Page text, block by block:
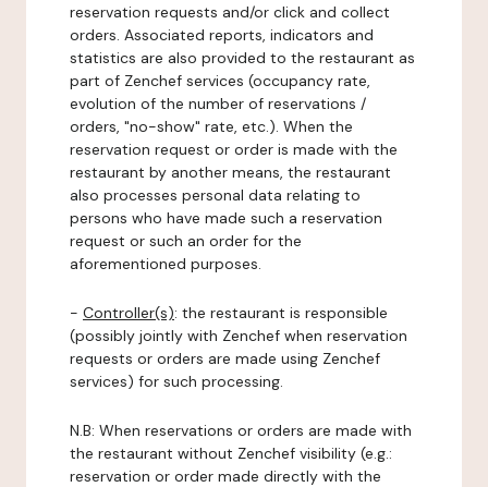
reservation requests and/or click and collect
orders. Associated reports, indicators and
statistics are also provided to the restaurant as
part of Zenchef services (occupancy rate,
evolution of the number of reservations /
orders, "no-show" rate, etc.). When the
reservation request or order is made with the
restaurant by another means, the restaurant
also processes personal data relating to
persons who have made such a reservation
request or such an order for the
aforementioned purposes.
- Controller(s): the restaurant is responsible
(possibly jointly with Zenchef when reservation
requests or orders are made using Zenchef
services) for such processing.
N.B: When reservations or orders are made with
the restaurant without Zenchef visibility (e.g.:
reservation or order made directly with the